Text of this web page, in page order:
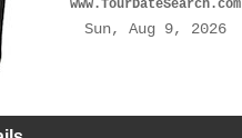
www.TourDateSearch.com
Sun, Aug 9, 2026